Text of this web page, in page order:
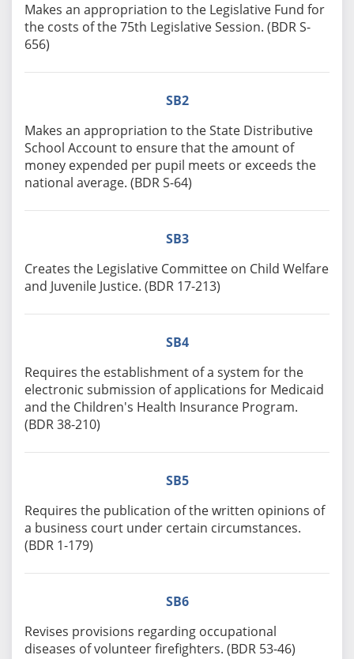
Makes an appropriation to the Legislative Fund for
the costs of the 75th Legislative Session. (BDR S-
656)
SB2
Makes an appropriation to the State Distributive
School Account to ensure that the amount of
money expended per pupil meets or exceeds the
national average. (BDR S-64)
SB3
Creates the Legislative Committee on Child Welfare
and Juvenile Justice. (BDR 17-213)
SB4
Requires the establishment of a system for the
electronic submission of applications for Medicaid
and the Children's Health Insurance Program.
(BDR 38-210)
SB5
Requires the publication of the written opinions of
a business court under certain circumstances.
(BDR 1-179)
SB6
Revises provisions regarding occupational
diseases of volunteer firefighters. (BDR 53-46)